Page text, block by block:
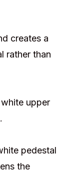
creates a
rather than
upper
pedestal
the